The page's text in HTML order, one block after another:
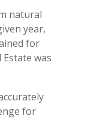
natural
year,
for
was
for